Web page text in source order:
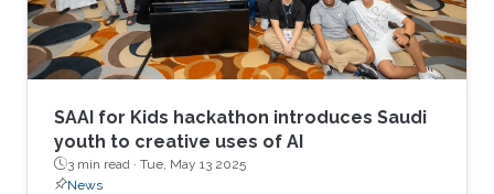
SAAI for Kids hackathon introduces Saudi
youth to creative uses of AI
3 min read · Tue, May 13 2025
News